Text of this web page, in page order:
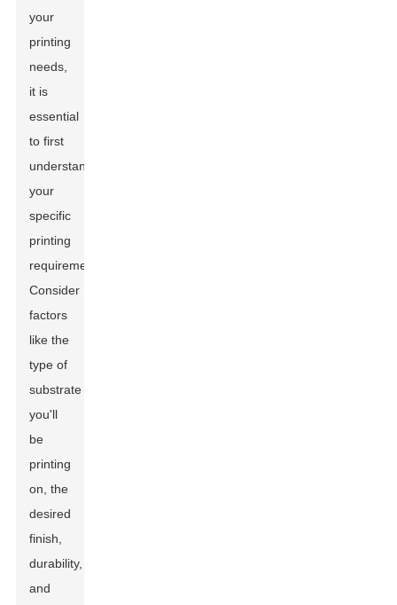
your
printing
needs,
it is
essential
to first
understand
your
specific
printing
requirements.
Consider
factors
like the
type of
substrate
you'll
be
printing
on, the
desired
finish,
durability,
and